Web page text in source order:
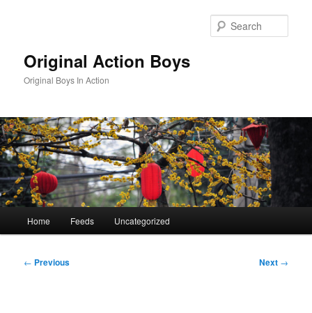
Original Action Boys
Original Boys In Action
Home Feeds Uncategorized
Post
← Previous Next →